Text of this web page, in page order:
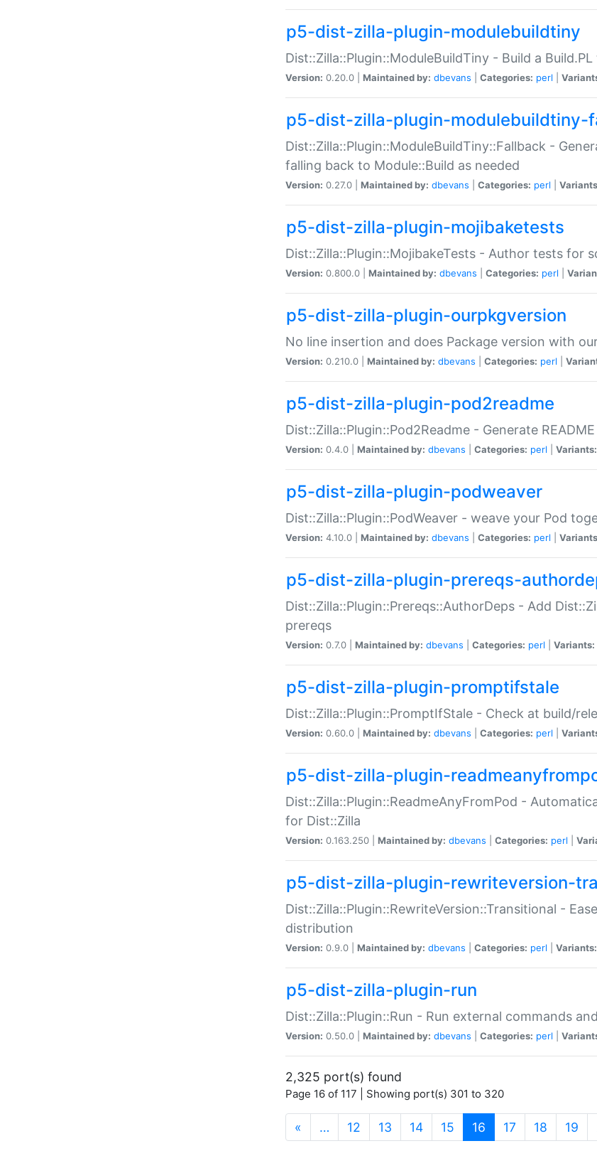
p5-dist-zilla-plugin-modulebuildtiny
Dist::Zilla::Plugin::ModuleBuildTiny - Build a
Version: 0.20.0 | Maintained by: dbevans Categories: perl
p5-dist-zilla-plugin-modulebuildtiny-
Dist::Zilla::Plugin::ModuleBuildTiny::Fallback -
falling back to Module::Build as needed
Version: 0.27.0 | Maintained by: dbevans Categories: perl
p5-dist-zilla-plugin-mojibaketests
Dist::Zilla::Plugin::MojibakeTests - Author tests for
Version: 0.800.0 | Maintained by: dbevans Categories: perl
p5-dist-zilla-plugin-ourpkgversion
No line insertion and does Package version with
Version: 0.210.0 | Maintained by: dbevans Categories: perl
p5-dist-zilla-plugin-pod2readme
Dist::Zilla::Plugin::Pod2Readme - Generate
Version: 0.4.0 | Maintained by: dbevans Categories: perl Variants:
p5-dist-zilla-plugin-podweaver
Dist::Zilla::Plugin::PodWeaver - weave your Pod
Version: 4.10.0 | Maintained by: dbevans Categories: perl
p5-dist-zilla-plugin-prereqs-
Dist::Zilla::Plugin::Prereqs::AuthorDeps - Add
prereqs
Version: 0.7.0 | Maintained by: dbevans Categories: perl Variants:
p5-dist-zilla-plugin-promptifstale
Dist::Zilla::Plugin::PromptIfStale - Check at build/
Version: 0.60.0 | Maintained by: dbevans Categories: perl
p5-dist-zilla-plugin-
Dist::Zilla::Plugin::ReadmeAnyFromPod -
for Dist::Zilla
Version: 0.163.250 | Maintained by: dbevans Categories: perl
p5-dist-zilla-plugin-rewriteversion-
Dist::Zilla::Plugin::RewriteVersion::Transitional -
distribution
Version: 0.9.0 | Maintained by: dbevans Categories: perl Variants:
p5-dist-zilla-plugin-run
Dist::Zilla::Plugin::Run - Run external commands
Version: 0.50.0 | Maintained by: dbevans Categories: perl
2,325 port(s) found
Page 16 of 117 | Showing port(s) 301 to 320
« … 12 13 14 15 16 (current)
17 18 19